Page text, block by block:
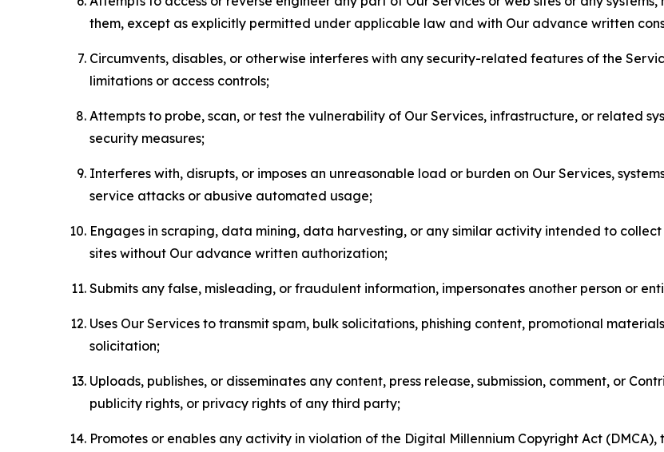
them, except as explicitly permitted under applicable law and with Our advance written
Circumvents, disables, or otherwise interferes with any security-related features of the
limitations or access controls;
Attempts to probe, scan, or test the vulnerability of Our Services, infrastructure, or related
security measures;
Interferes with, disrupts, or imposes an unreasonable load or burden on Our Services,
service attacks or abusive automated usage;
Engages in scraping, data mining, data harvesting, or any similar activity intended to
sites without Our advance written authorization;
Submits any false, misleading, or fraudulent information, impersonates another person or
Uses Our Services to transmit spam, bulk solicitations, phishing content, promotional
solicitation;
Uploads, publishes, or disseminates any content, press release, submission, comment, or
publicity rights, or privacy rights of any third party;
Promotes or enables any activity in violation of the Digital Millennium Copyright Act